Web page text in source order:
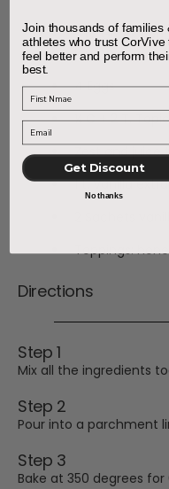
2 C. Greek
lemon yogurt
4 Eggs
¼ C + 2 T.
Zest and juice
1 t. Vanilla
Toppings:
Directions
Step 1
Mix all the ingredients
Step 2
Pour into a parchment
Step 3
Bake at 350 degrees
Join thousands of families
athletes who trust CorVive
feel better and perform
best.
First Name
Get Discount
No thanks